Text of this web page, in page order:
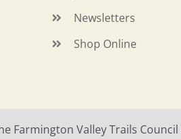
Newsletters
Shop Online
Farmington Valley Trails